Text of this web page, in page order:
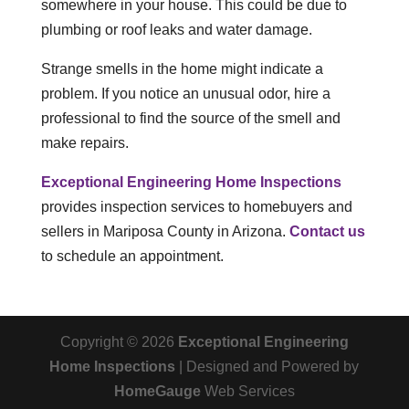
somewhere in your house. This could be due to
plumbing or roof leaks and water damage.
Strange smells in the home might indicate a
problem. If you notice an unusual odor, hire a
professional to find the source of the smell and
make repairs.
Exceptional Engineering Home Inspections
provides inspection services to homebuyers and
sellers in Mariposa County in Arizona. Contact us
to schedule an appointment.
Copyright © 2026 Exceptional Engineering
Home Inspections | Designed and Powered by
HomeGauge Web Services